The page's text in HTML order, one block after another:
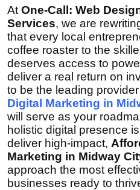
At One-Call: Web
Services, we are
that every local
coffee roaster to the
deserves access to
deliver a real return on
to be the leading
Digital Marketing in
will serve as your
holistic digital presence
deliver high-impact,
Marketing in Midway
approach the most
businesses ready to